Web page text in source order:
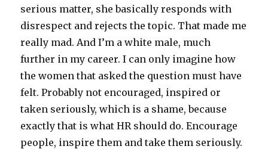
serious matter, she basically responds with
disrespect and rejects the topic. That made me
really mad. And I’m a white male, much
further in my career. I can only imagine how
the women that asked the question must have
felt. Probably not encouraged, inspired or
taken seriously, which is a shame, because
exactly that is what HR should do. Encourage
people, inspire them and take them seriously.